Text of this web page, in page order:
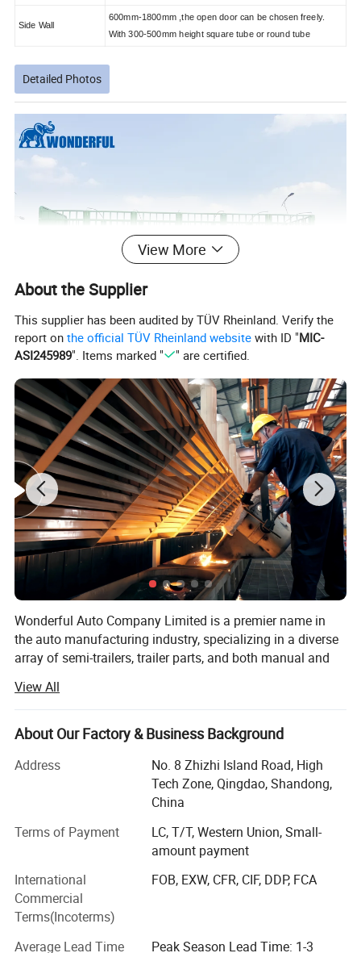
Side Wall
600mm-1800mm ,the open door can be chosen freely.
With 300-500mm height square tube or round tube
Detailed Photos
View More
About the Supplier
This supplier has been audited by TÜV Rheinland. Verify the
report onthe official TÜV Rheinland website with ID "MIC-
ASI245989". Items marked " " are certified.
Wonderful Auto Company Limited is a premier name in
the auto manufacturing industry, specializing in a diverse
array of semi-trailers, trailer parts, and both manual and
experience, we are committed to excellence, operating
from our state-of-the-art manufacturing facility where we
produce high-quality trailers renowned for their durability
Our mission is to equip our clients with the right products
within the shortest possible time frames, maintaining a
grasp the specific needs of different markets, allowing us
to deliver tailored solutions that meet our clients' exact
requirements. From traditional manual welding to cutting-
edge automatic welding technologies, Wonderful Auto is
at the forefront of innovations that boost the productivity
and efficiency of our clients' operations.
View All
About Our Factory & Business Background
Address
No. 8 Zhizhi Island Road, High
Tech Zone, Qingdao, Shandong,
China
Terms of Payment
LC, T/T, Western Union, Small-
amount payment
International
Commercial
Terms(Incoterms)
FOB, EXW, CFR, CIF, DDP, FCA
Average Lead Time Peak Season Lead Time: 1-3